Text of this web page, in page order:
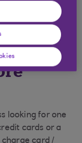
looking for one
cards or a
card /